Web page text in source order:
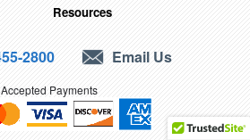
Resources
2800 Email Us
Accepted Payments